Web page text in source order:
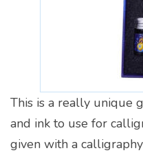
This is a really unique
and ink to use for
given with a